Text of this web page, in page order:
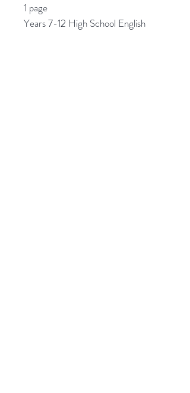
1 page
Years 7-12 High School English